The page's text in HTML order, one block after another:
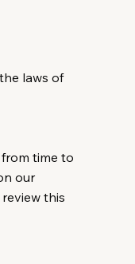
laws of
time to
our
this